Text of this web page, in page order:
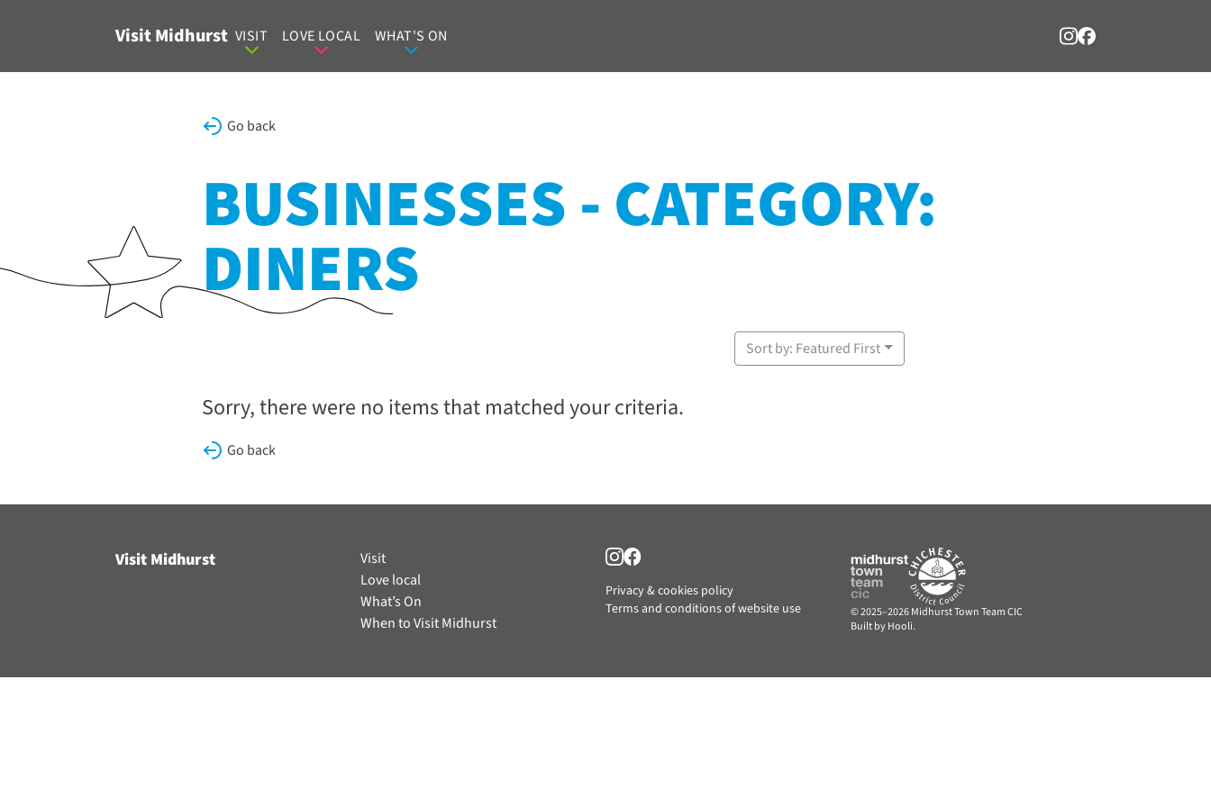
Visit Midhurst VISIT LOVE LOCAL WHAT'S ON
Go back
BUSINESSES - CATEGORY:
DINERS
Sort by: Featured First
Sorry, there were no items that matched your criteria.
Go back
Visit Midhurst
Visit
Love local
What’s On
When to Visit Midhurst
Privacy & cookies policy
Terms and conditions of website use
© 2025–2026 Midhurst Town Team CIC
Built by Hooli.